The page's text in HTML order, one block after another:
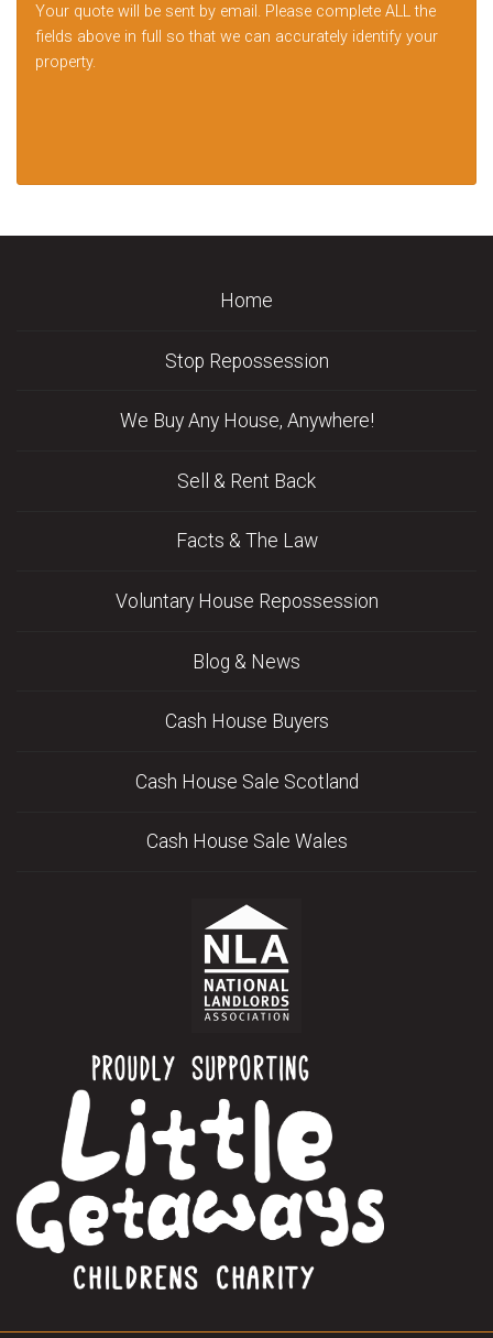
Your quote will be sent by email. Please complete ALL the
fields above in full so that we can accurately identify your
property.
Home
Stop Repossession
We Buy Any House, Anywhere!
Sell & Rent Back
Facts & The Law
Voluntary House Repossession
Blog & News
Cash House Buyers
Cash House Sale Scotland
Cash House Sale Wales